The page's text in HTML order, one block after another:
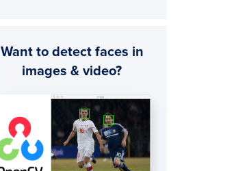
Want to detect faces in
images & video?